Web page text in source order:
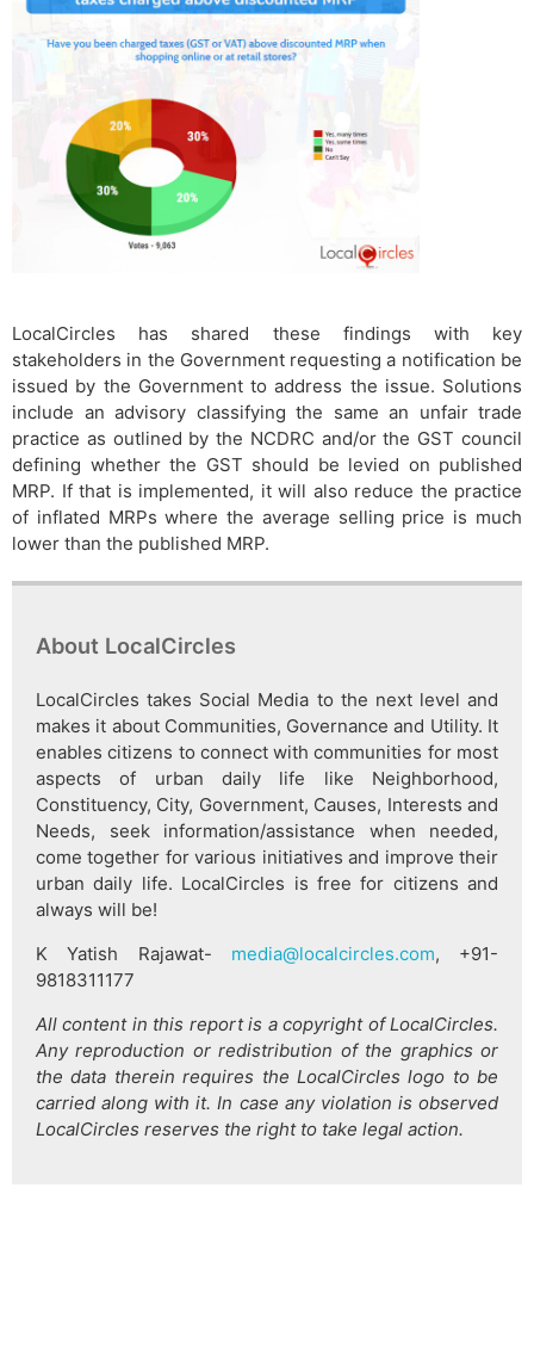
LocalCircles has shared these findings with key
stakeholders in the Government requesting a notification be
issued by the Government to address the issue. Solutions
include an advisory classifying the same an unfair trade
practice as outlined by the NCDRC and/or the GST council
defining whether the GST should be levied on published
MRP. If that is implemented, it will also reduce the practice
of inflated MRPs where the average selling price is much
lower than the published MRP.
About LocalCircles
LocalCircles takes Social Media to the next level and
makes it about Communities, Governance and Utility. It
enables citizens to connect with communities for most
aspects of urban daily life like Neighborhood,
Constituency, City, Government, Causes, Interests and
Needs, seek information/assistance when needed,
come together for various initiatives and improve their
urban daily life. LocalCircles is free for citizens and
always will be!
K Yatish Rajawat- media@localcircles.com, +91-
9818311177
All content in this report is a copyright of LocalCircles.
Any reproduction or redistribution of the graphics or
the data therein requires the LocalCircles logo to be
carried along with it. In case any violation is observed
LocalCircles reserves the right to take legal action.